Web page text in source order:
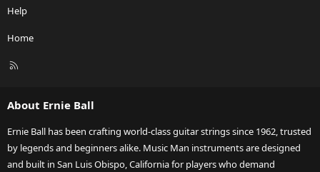
Help
Home
R
About Ernie Ball
Ernie Ball has been crafting world-class guitar strings since 1962, trusted
by legends and beginners alike. Music Man instruments are designed
and built in San Luis Obispo, California for players who demand